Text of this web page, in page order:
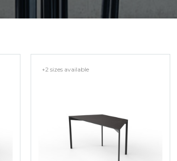
+2 sizes available